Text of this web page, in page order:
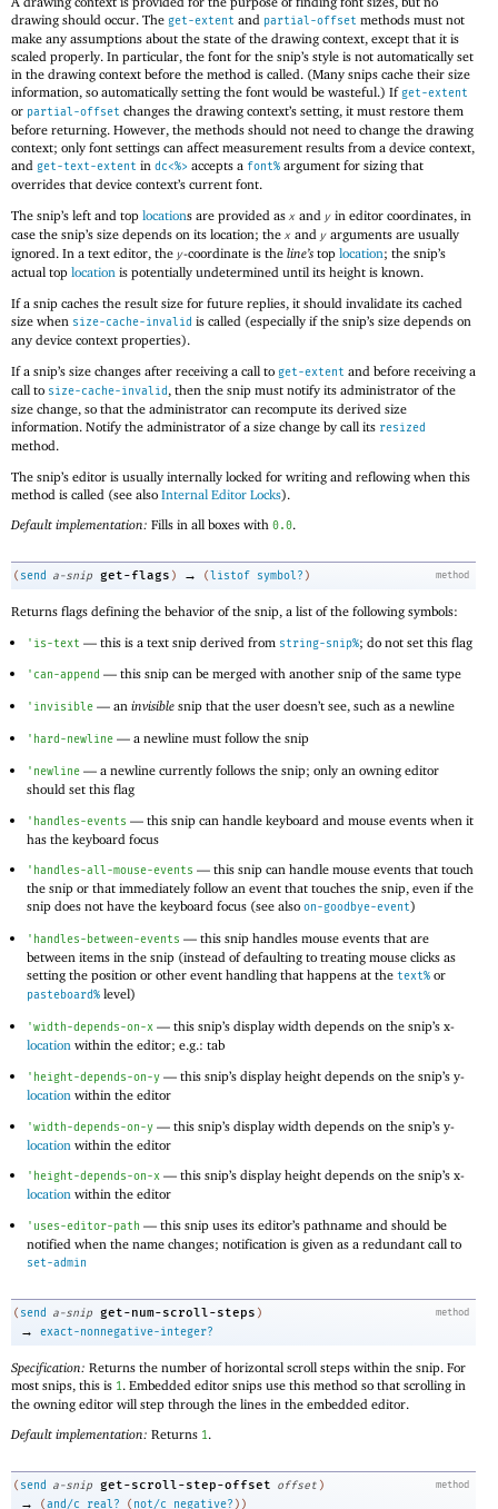
drawing should occur. The get-extent and partial-offset methods must not
make any assumptions about the state of the drawing context, except that it is
scaled properly. In particular, the font for the snip’s style is not automatically set
in the drawing context before the method is called. (Many snips cache their size
information, so automatically setting the font would be wasteful.) Ifget-extent
or partial-offset changes the drawing context’s setting, it must restore them
before returning. However, the methods should not need to change the drawing
context; only font settings can affect measurement results from a device context,
and get-text-extent in dc<%> accepts a font% argument for sizing that
overrides that device context’s current font.
The snip’s left and top locations are provided as x and y in editor coordinates, in
case the snip’s size depends on its location; the x and y arguments are usually
ignored. In a text editor, the y-coordinate is the line’s top location; the snip’s
actual top location is potentially undetermined until its height is known.
If a snip caches the result size for future replies, it should invalidate its cached
size when size-cache-invalid is called (especially if the snip’s size depends on
any device context properties).
If a snip’s size changes after receiving a call to get-extent and before receiving a
call to size-cache-invalid, then the snip must notify its administrator of the
size change, so that the administrator can recompute its derived size
information. Notify the administrator of a size change by call its resized
method.
The snip’s editor is usually internally locked for writing and reflowing when this
method is called (see also Internal Editor Locks).
Default implementation: Fills in all boxes with 0.0.
method
( send a-snip get-flags ) → (listof symbol? )
Returns flags defining the behavior of the snip, a list of the following symbols:
' is-text — this is a text snip derived from string-snip%; do not set this flag
' can-append — this snip can be merged with another snip of the same type
' invisible — aninvisible snip that the user doesn’t see, such as a newline
' hard-newline — a newline must follow the snip
' newline — a newline currently follows the snip; only an owning editor
should set this flag
' handles-events — this snip can handle keyboard and mouse events when it
has the keyboard focus
' handles-all-mouse-events — this snip can handle mouse events that touch
the snip or that immediately follow an event that touches the snip, even if the
snip does not have the keyboard focus (see alsoon-goodbye-event)
' handles-between-events — this snip handles mouse events that are
between items in the snip (instead of defaulting to treating mouse clicks as
setting the position or other event handling that happens at thetext% or
pasteboard% level)
'width-depends-on-x — this snip’s display width depends on the snip’s x-
location within the editor; e.g.: tab
' height-depends-on-y — this snip’s display height depends on the snip’s y-
location within the editor
'width-depends-on-y — this snip’s display width depends on the snip’s y-
location within the editor
' height-depends-on-x — this snip’s display height depends on the snip’s x-
location within the editor
' uses-editor-path — this snip uses its editor’s pathname and should be
notified when the name changes; notification is given as a redundant call to
set-admin
method
( send a-snip get-num-scroll-steps )
→ exact-nonnegative-integer?
Specification: Returns the number of horizontal scroll steps within the snip. For
most snips, this is 1. Embedded editor snips use this method so that scrolling in
the owning editor will step through the lines in the embedded editor.
Default implementation: Returns 1.
method
( send a-snip get-scroll-step-offset offset )
→ (and/c real? ( not/c negative? ) )